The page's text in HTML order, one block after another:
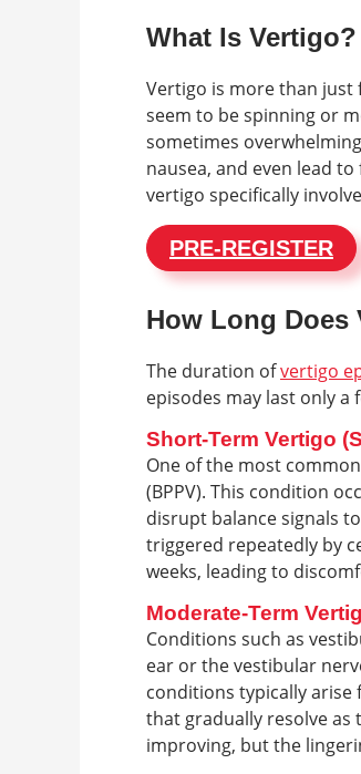
What Is Vertigo?
Vertigo is more than just
seem to be spinning or
sometimes
nausea, and even lead
vertigo specifically
PRE-REGISTER
How Long Does
The duration ofvertigo
episodes may last only a
Short-Term Vertigo
One of the most
(BPPV). This condition
disrupt balance signals
triggered repeatedly by
weeks, leading to
Moderate-Term
Conditions such as
ear or the vestibular
conditions typically arise
that gradually resolve as
improving, but the